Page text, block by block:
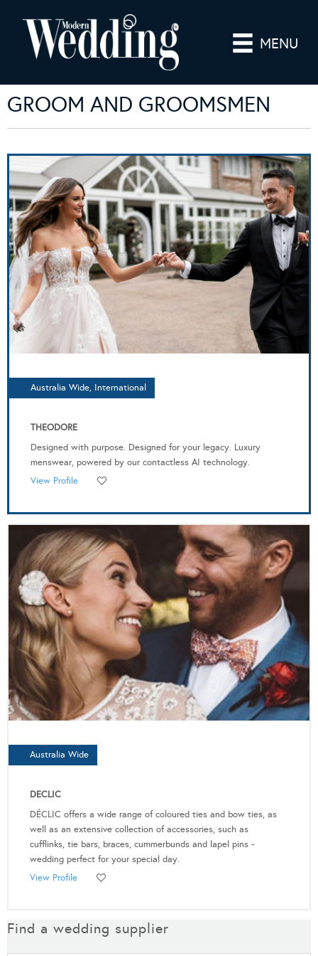
MENU
GROOM AND GROOMSMEN
Australia Wide, International
THEODORE
Designed with purpose. Designed for your legacy. Luxury
menswear, powered by our contactless AI technology.
View Profile
Australia Wide
DECLIC
DÉCLIC offers a wide range of coloured ties and bow ties, as
well as an extensive collection of accessories, such as
cufflinks, tie bars, braces, cummerbunds and lapel pins -
wedding perfect for your special day.
View Profile
Find a wedding supplier